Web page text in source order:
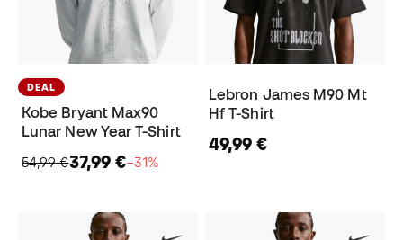
DEAL
Kobe Bryant Max90
Lunar New Year T-Shirt
54,99 €37,99 €−31%
Lebron James M90 Mt
Hf T-Shirt
49,99 €